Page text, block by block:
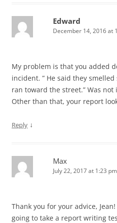
Edward
December 14, 2016 at
My problem is that you added
incident. ” He said they
ran toward the street.” Was
Other than that, your report
Reply ↓
Max
July 22, 2017 at 1:23 pm
Thank you for your advice,
going to take a report writing